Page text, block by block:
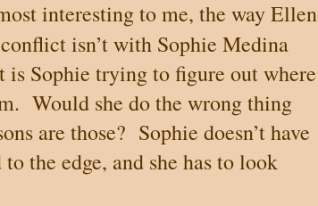
interesting to me, the way Ellen
isn’t with Sophie Medina
Sophie trying to figure out where
Would she do the wrong thing
are those? Sophie doesn’t have
the edge, and she has to look